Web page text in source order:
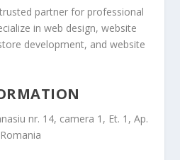
partner for professional
in web design, website
development, and website
nr. 14, camera 1, Et. 1, Ap.